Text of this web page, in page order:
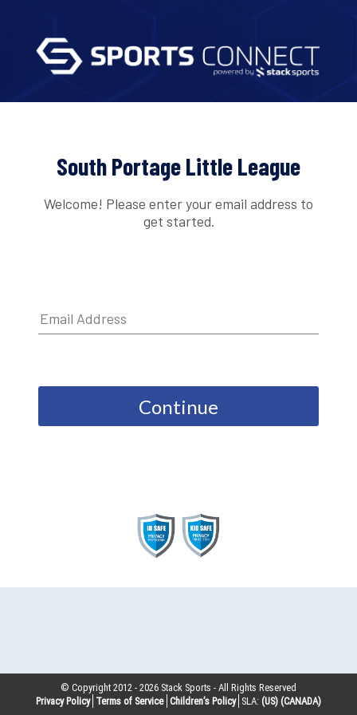
South Portage Little League
Welcome! Please enter your email address to
get started.
Continue
© Copyright 2012 -2026 Stack Sports - All Rights Reserved
Privacy Policy Terms of Service Children’s Policy SLA: (US) (CANADA)